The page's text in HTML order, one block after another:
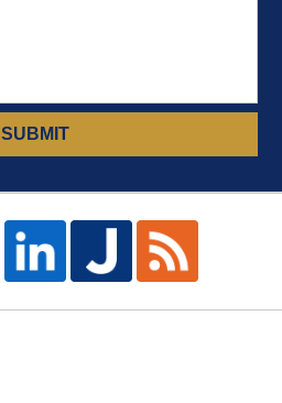
SUBMIT